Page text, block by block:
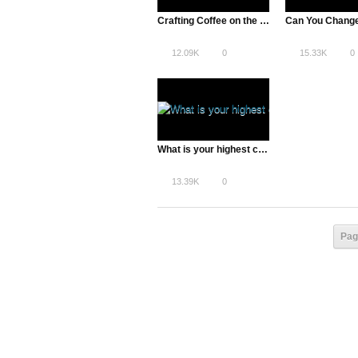
Crafting Coffee on the Internet
12.09K 0 15.33K 0
What is your highest calling? with Peter Diamandis
13.39K 0